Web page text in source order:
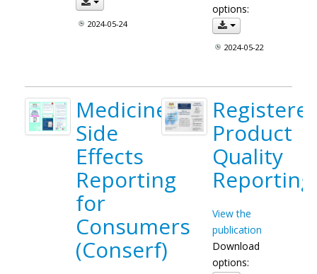
2024-05-24
options:
2024-05-22
Medicine
Side
Effects
Reporting
for
Consumers
(Conserf)
Product
Quality
Reporting
View the
publication
Download
options: